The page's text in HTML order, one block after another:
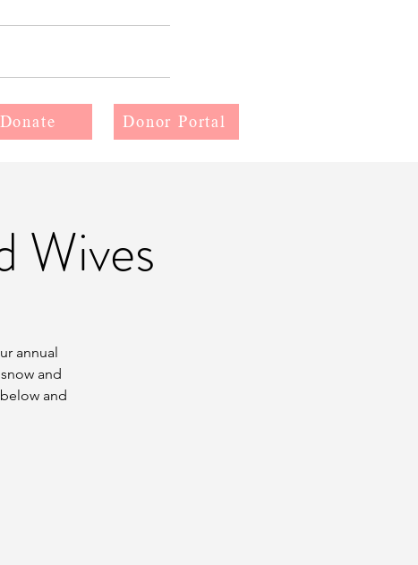
Donate Donor Portal
Wives
annual
and
and